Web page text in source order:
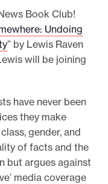
Book Club!
Undoing
” by Lewis Raven
will be joining
have never been
they make
gender, and
of facts and the
but argues against
media coverage